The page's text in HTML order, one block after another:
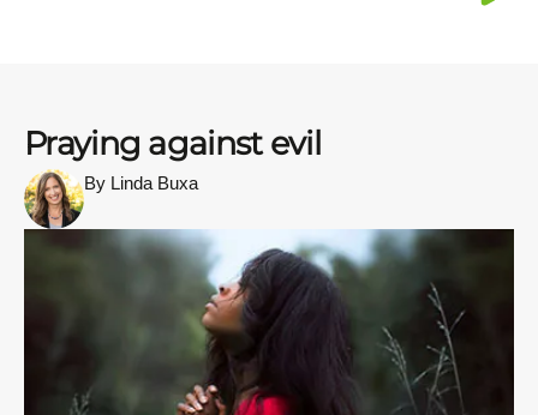
Praying against evil
By Linda Buxa